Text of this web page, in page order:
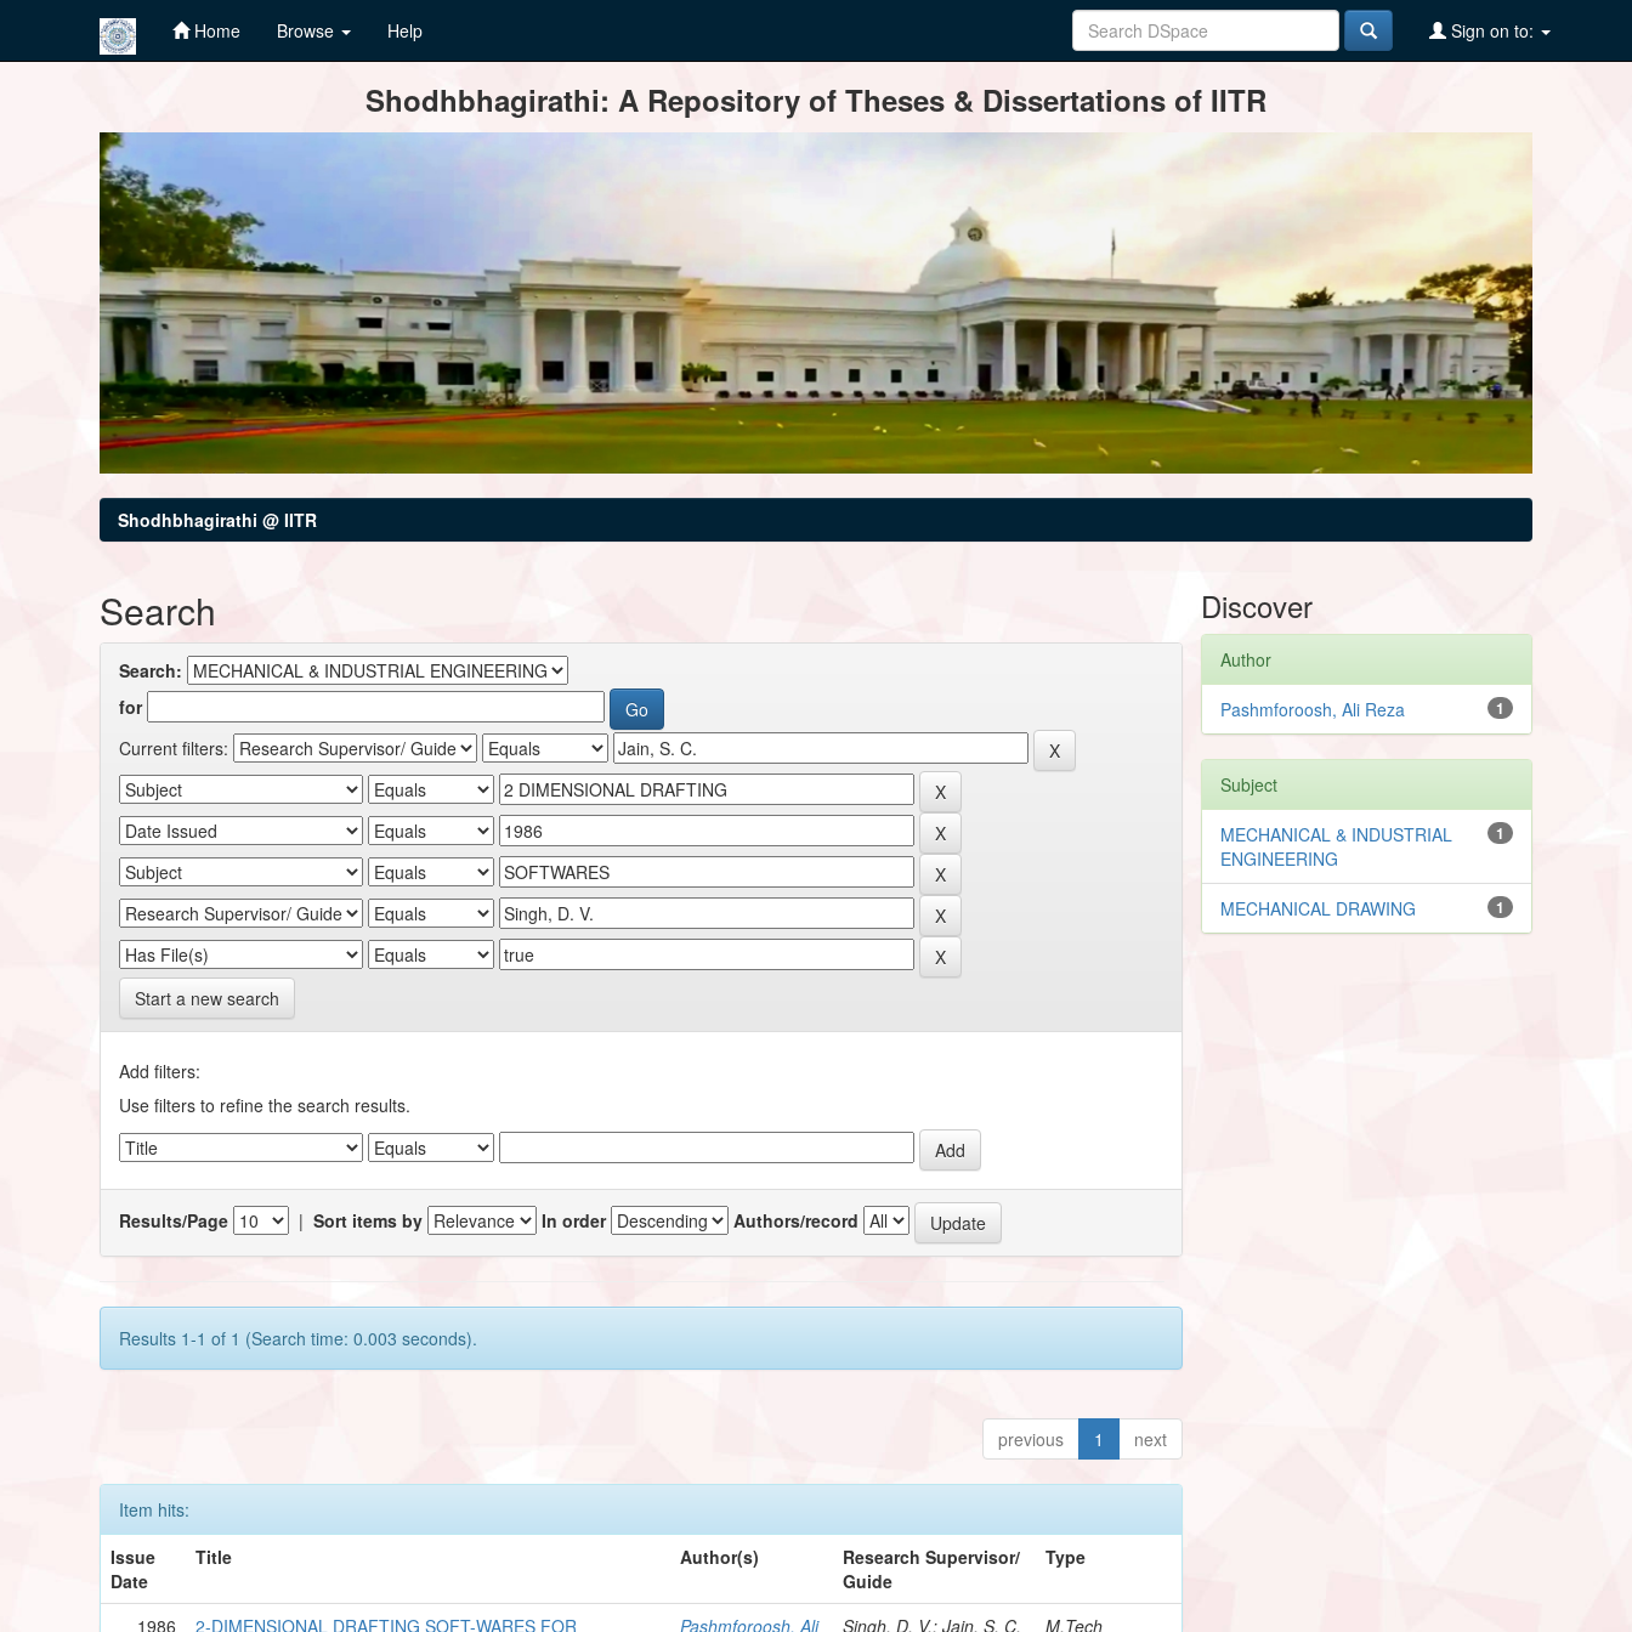
Home Browse Help Sign on to:
Shodhbhagirathi: A Repository of Theses & Dissertations of IITR
Shodhbhagirathi @ IITR
Search
Search:
for
Current filters:
Start a new search
Add filters:
Use filters to refine the search results.
Results/Page |Sort items by In order Authors/record
Results 1-1 of 1 (Search time: 0.003 seconds).
previous 1 next
Item hits:
Issue
Date
Title Author(s)
Research Supervisor/
Guide
Type
1986 2-DIMENSIONAL DRAFTING SOFT-WARES FOR Pashmforoosh, Ali Singh, D. V.; Jain, S. C. M.Tech
Discover
Author
1
Pashmforoosh, Ali Reza
Subject
1
MECHANICAL & INDUSTRIAL
ENGINEERING
1
MECHANICAL DRAWING